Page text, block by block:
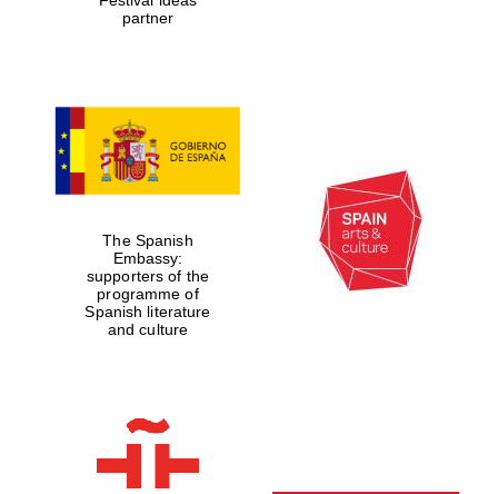
partner
The Spanish
Embassy:
supporters of the
programme of
Spanish literature
and culture